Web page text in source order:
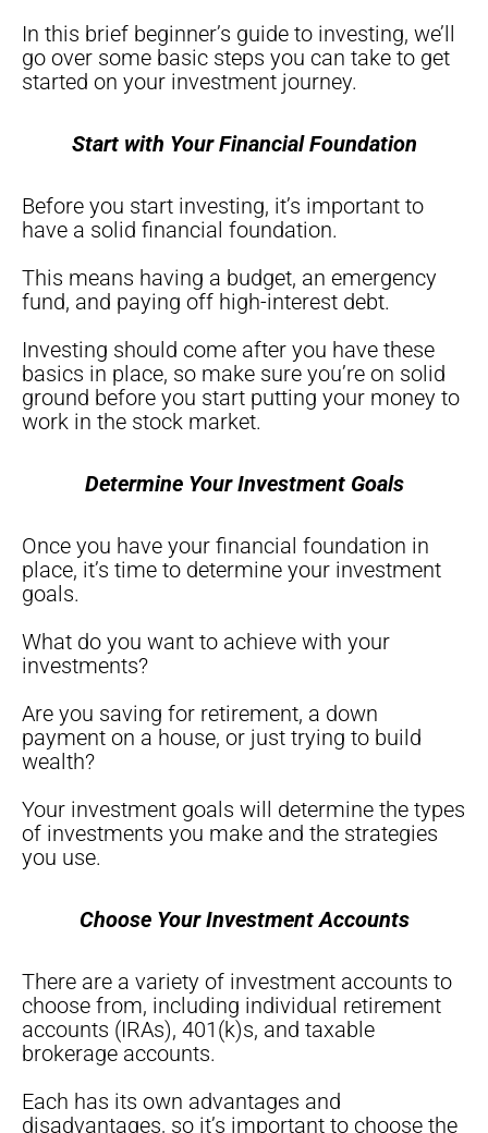
In this brief beginner’s guide to investing, we’ll
go over some basic steps you can take to get
started on your investment journey.
Start with Your Financial Foundation
Before you start investing, it’s important to
have a solid financial foundation.
This means having a budget, an emergency
fund, and paying off high-interest debt.
Investing should come after you have these
basics in place, so make sure you’re on solid
ground before you start putting your money to
work in the stock market.
Determine Your Investment Goals
Once you have your financial foundation in
place, it’s time to determine your investment
goals.
What do you want to achieve with your
investments?
Are you saving for retirement, a down
payment on a house, or just trying to build
wealth?
Your investment goals will determine the types
of investments you make and the strategies
you use.
Choose Your Investment Accounts
There are a variety of investment accounts to
choose from, including individual retirement
accounts (IRAs), 401(k)s, and taxable
brokerage accounts.
Each has its own advantages and
disadvantages, so it’s important to choose the